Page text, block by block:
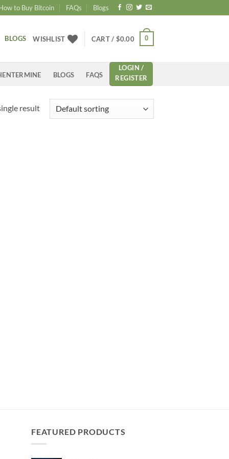
to Buy Bitcoin FAQs Blogs
BLOGS WISHLIST CART / $0.00 0
BLOGS FAQS
LOGIN /
REGISTER
result
FEATURED PRODUCTS